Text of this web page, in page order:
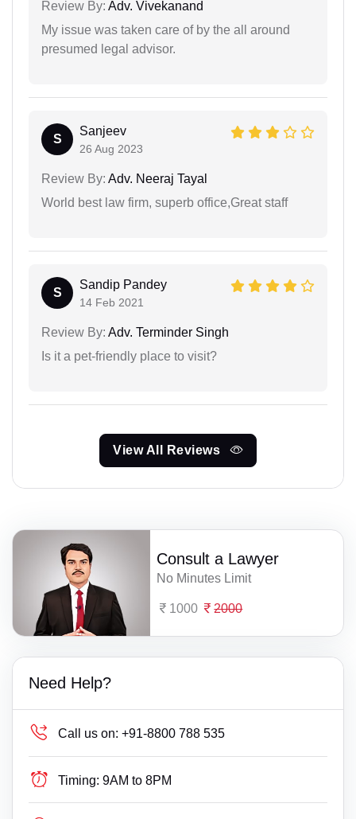
Review By: Adv. Vivekanand
My issue was taken care of by the all around
presumed legal advisor.
S
Sanjeev
26 Aug 2023
Review By: Adv. Neeraj Tayal
World best law firm, superb office,Great staff
S
Sandip Pandey
14 Feb 2021
Review By: Adv. Terminder Singh
Is it a pet-friendly place to visit?
View All Reviews
Consult a Lawyer
No Minutes Limit
1000 2000
Need Help?
Call us on: +91-8800 788 535
Timing: 9AM to 8PM